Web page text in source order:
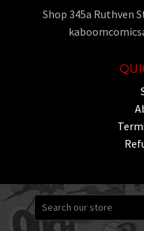
Shop 345a Ruthven